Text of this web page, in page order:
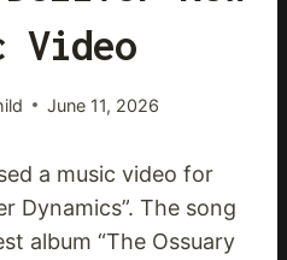
Video
June 11, 2026
a music video for
Dynamics”. The song
album “The Ossuary